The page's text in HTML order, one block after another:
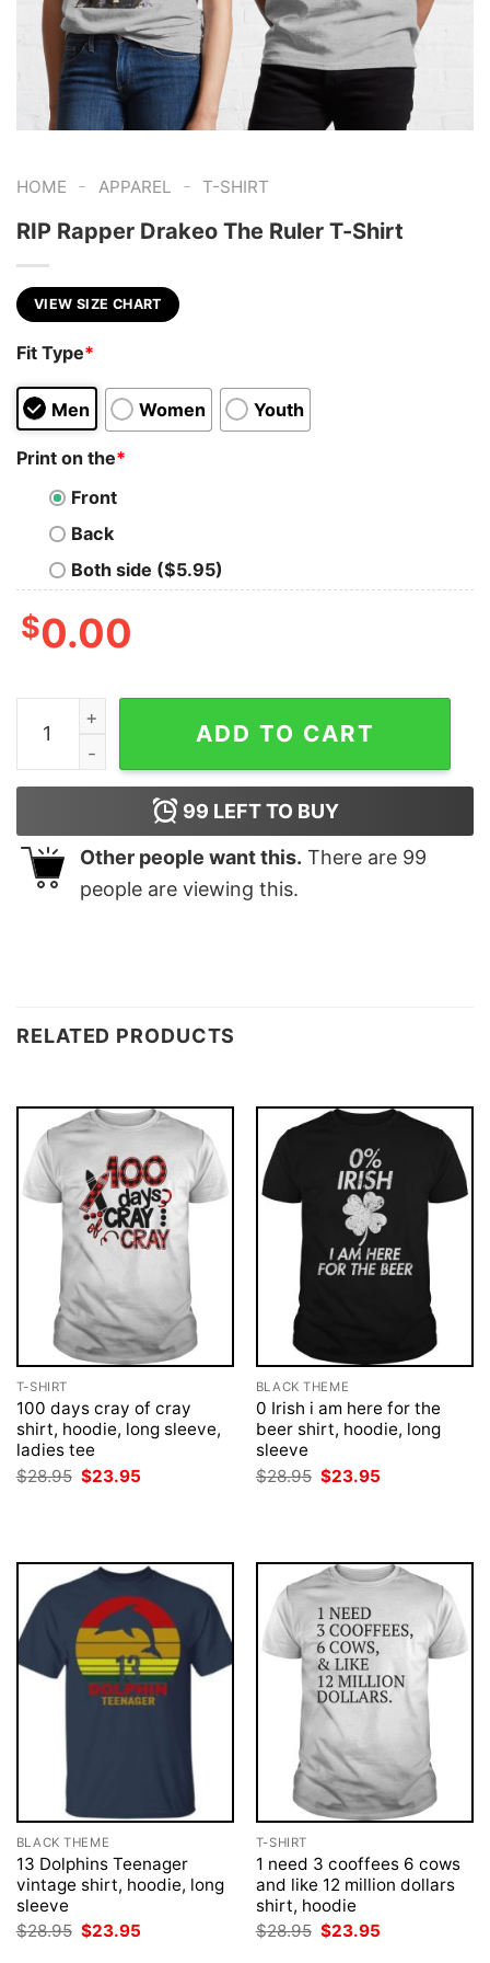
HOME - APPAREL - T-SHIRT
RIP Rapper Drakeo The Ruler T-Shirt
VIEW SIZE CHART
Fit Type*
Men Women Youth
Print on the*
Front
Back
Both side ($5.95)
$0.00
RIP Rapper Drakeo The Ruler T-Shirt quantity
ADD TO CART
99 LEFT TO BUY
Other people want this. There are 99
people are viewing this.
RELATED PRODUCTS
T-SHIRT
100 days cray of cray
shirt, hoodie, long sleeve,
ladies tee
$28.95 Original
price
$23.95
BLACK THEME
0 Irish i am here for the
beer shirt, hoodie, long
sleeve
$28.95 Original
price
$23.95
BLACK THEME
13 Dolphins Teenager
vintage shirt, hoodie, long
sleeve
$28.95 Original
$23.95
T-SHIRT
1 need 3 cooffees 6 cows
and like 12 million dollars
shirt, hoodie
$28.95 Original
$23.95